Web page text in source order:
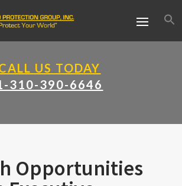
US TODAY
310-390-6646
Opportunities